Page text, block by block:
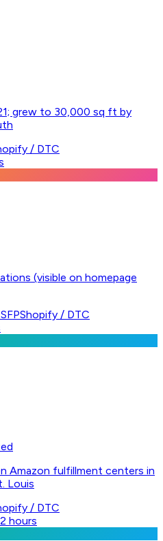
grew to 30,000 sq ft by
/ DTC
(visible on homepage
Shopify / DTC
Amazon fulfillment centers in
Louis
/ DTC
hours